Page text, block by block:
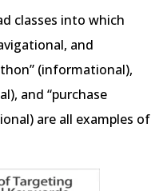
classes into which
and
(informational),
and “purchase
are all examples of